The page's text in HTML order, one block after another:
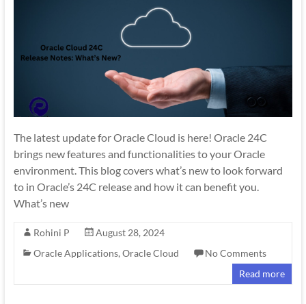
The latest update for Oracle Cloud is here! Oracle 24C
brings new features and functionalities to your Oracle
environment. This blog covers what’s new to look forward
to in Oracle’s 24C release and how it can benefit you.
What’s new
Rohini P
August 28, 2024
Oracle Applications, Oracle Cloud
No Comments
Read more